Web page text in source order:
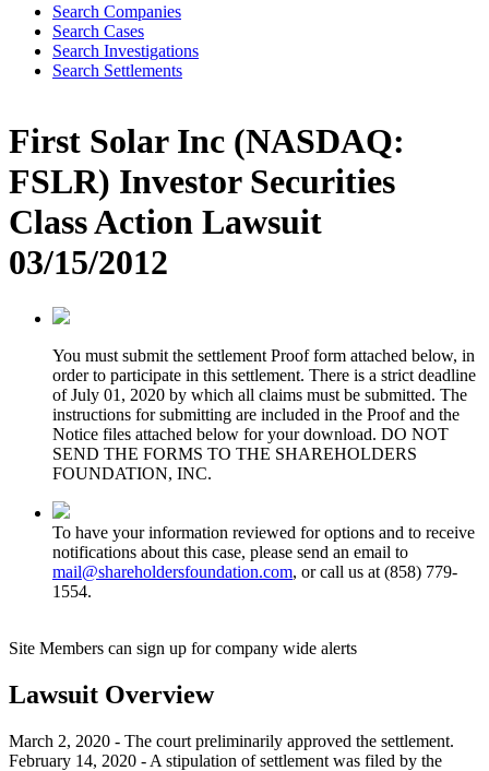
Search Companies
Search Cases
Search Investigations
Search Settlements
First Solar Inc (NASDAQ:
FSLR) Investor Securities
Class Action Lawsuit
03/15/2012
You must submit the settlement Proof form attached below, in
order to participate in this settlement. There is a strict deadline
of July 01, 2020 by which all claims must be submitted. The
instructions for submitting are included in the Proof and the
Notice files attached below for your download. DO NOT
SEND THE FORMS TO THE SHAREHOLDERS
FOUNDATION, INC.
To have your information reviewed for options and to receive
notifications about this case, please send an email to
mail@shareholdersfoundation.com, or call us at (858) 779-
1554.
Site Members can sign up for company wide alerts
Lawsuit Overview
March 2, 2020 - The court preliminarily approved the settlement.
February 14, 2020 - A stipulation of settlement was filed by the